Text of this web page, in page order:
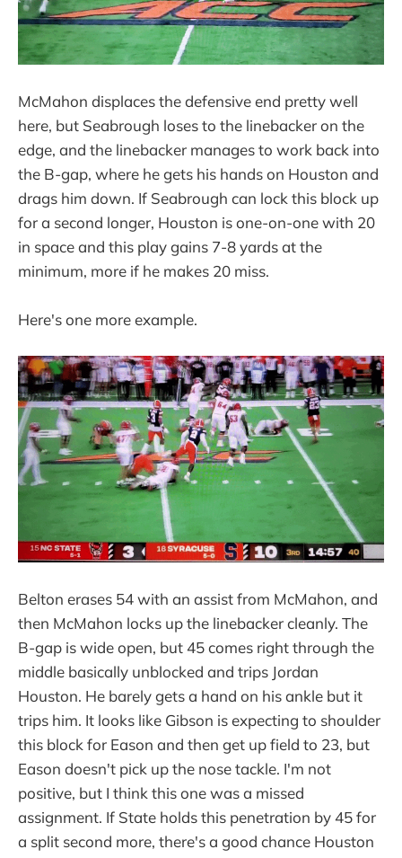
McMahon displaces the defensive end pretty well
here, but Seabrough loses to the linebacker on the
edge, and the linebacker manages to work back into
the B-gap, where he gets his hands on Houston and
drags him down. If Seabrough can lock this block up
for a second longer, Houston is one-on-one with 20
in space and this play gains 7-8 yards at the
minimum, more if he makes 20 miss.
Here's one more example.
Belton erases 54 with an assist from McMahon, and
then McMahon locks up the linebacker cleanly. The
B-gap is wide open, but 45 comes right through the
middle basically unblocked and trips Jordan
Houston. He barely gets a hand on his ankle but it
trips him. It looks like Gibson is expecting to shoulder
this block for Eason and then get up field to 23, but
Eason doesn't pick up the nose tackle. I'm not
positive, but I think this one was a missed
assignment. If State holds this penetration by 45 for
a split second more, there's a good chance Houston